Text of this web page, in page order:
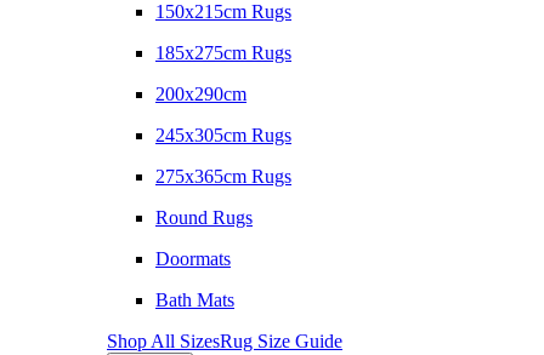
150x215cm Rugs
185x275cm Rugs
200x290cm
245x305cm Rugs
275x365cm Rugs
Round Rugs
Doormats
Bath Mats
Shop All SizesRug Size Guide